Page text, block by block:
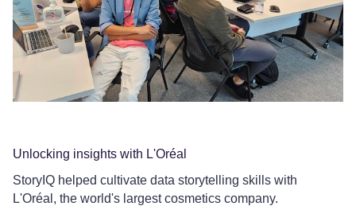
Unlocking insights with L'Oréal
StoryIQ helped cultivate data storytelling skills with
L'Oréal, the world's largest cosmetics company.